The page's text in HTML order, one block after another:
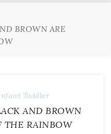
BROWN ARE
Toddler
AND BROWN
THE RAINBOW